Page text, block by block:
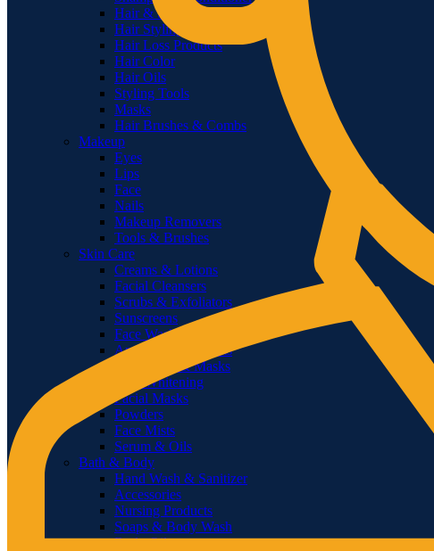
Hair & Scalp Treatments
Hair Styling
Hair Loss Products
Hair Color
Hair Oils
Styling Tools
Masks
Hair Brushes & Combs
Makeup
Eyes
Lips
Face
Nails
Makeup Removers
Tools & Brushes
Skin Care
Creams & Lotions
Facial Cleansers
Scrubs & Exfoliators
Sunscreens
Face Wash
Anti-Aging Products
Treatments & Masks
Face Whitening
Facial Masks
Powders
Face Mists
Serum & Oils
Bath & Body
Hand Wash & Sanitizer
Accessories
Nursing Products
Soaps & Body Wash
Body Oils